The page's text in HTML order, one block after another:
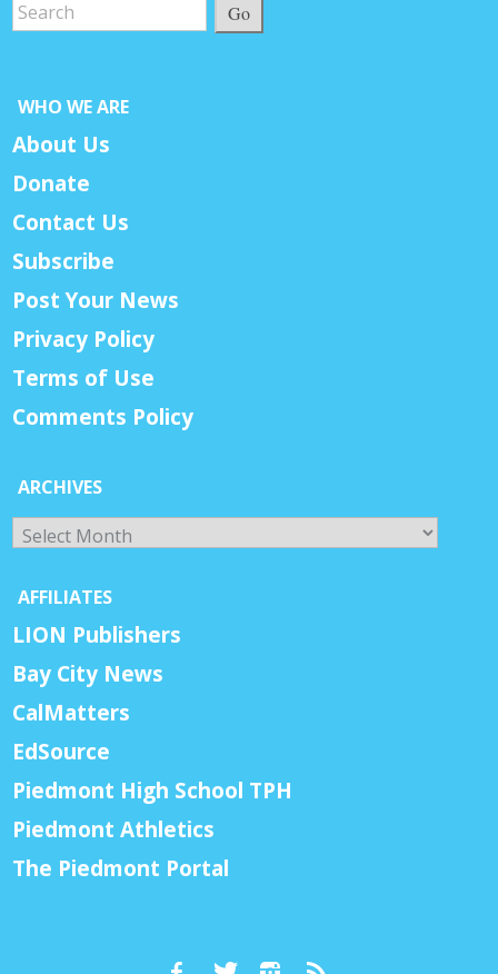
Go
WHO WE ARE
About Us
Donate
Contact Us
Subscribe
Post Your News
Privacy Policy
Terms of Use
Comments Policy
ARCHIVES
Archives
AFFILIATES
LION Publishers
Bay City News
CalMatters
EdSource
Piedmont High School TPH
Piedmont Athletics
The Piedmont Portal